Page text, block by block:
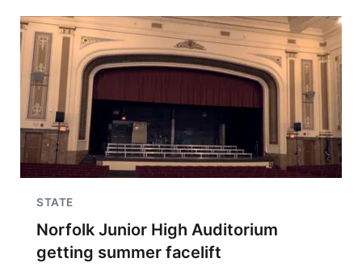
STATE
Norfolk Junior High Auditorium
getting summer facelift